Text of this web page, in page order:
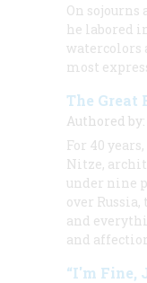
On
he labored
watercolors
most
The
Authored by:
For 40
Nitze,
under nine
over
and
and
“I'm Fine,